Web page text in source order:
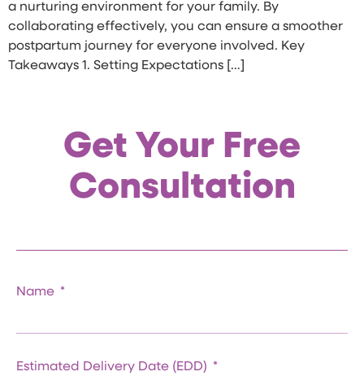
a nurturing environment for your family. By
collaborating effectively, you can ensure a smoother
postpartum journey for everyone involved. Key
Takeaways 1. Setting Expectations […]
Get Your Free
Consultation
Name
Estimated Delivery Date (EDD)